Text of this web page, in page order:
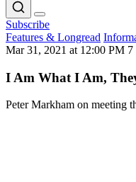
Subscribe
Features & Longread
Mar 31, 2021 at 12:00 PM 7
I Am What I Am,
Peter Markham on meeting